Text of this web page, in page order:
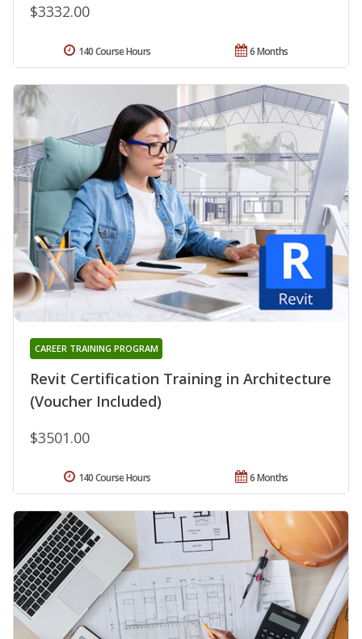
$3332.00
6 Months
140 Course Hours
Revit Certification Training in Architecture
(Voucher Included)
CAREER TRAINING PROGRAM
$3501.00
6 Months
140 Course Hours